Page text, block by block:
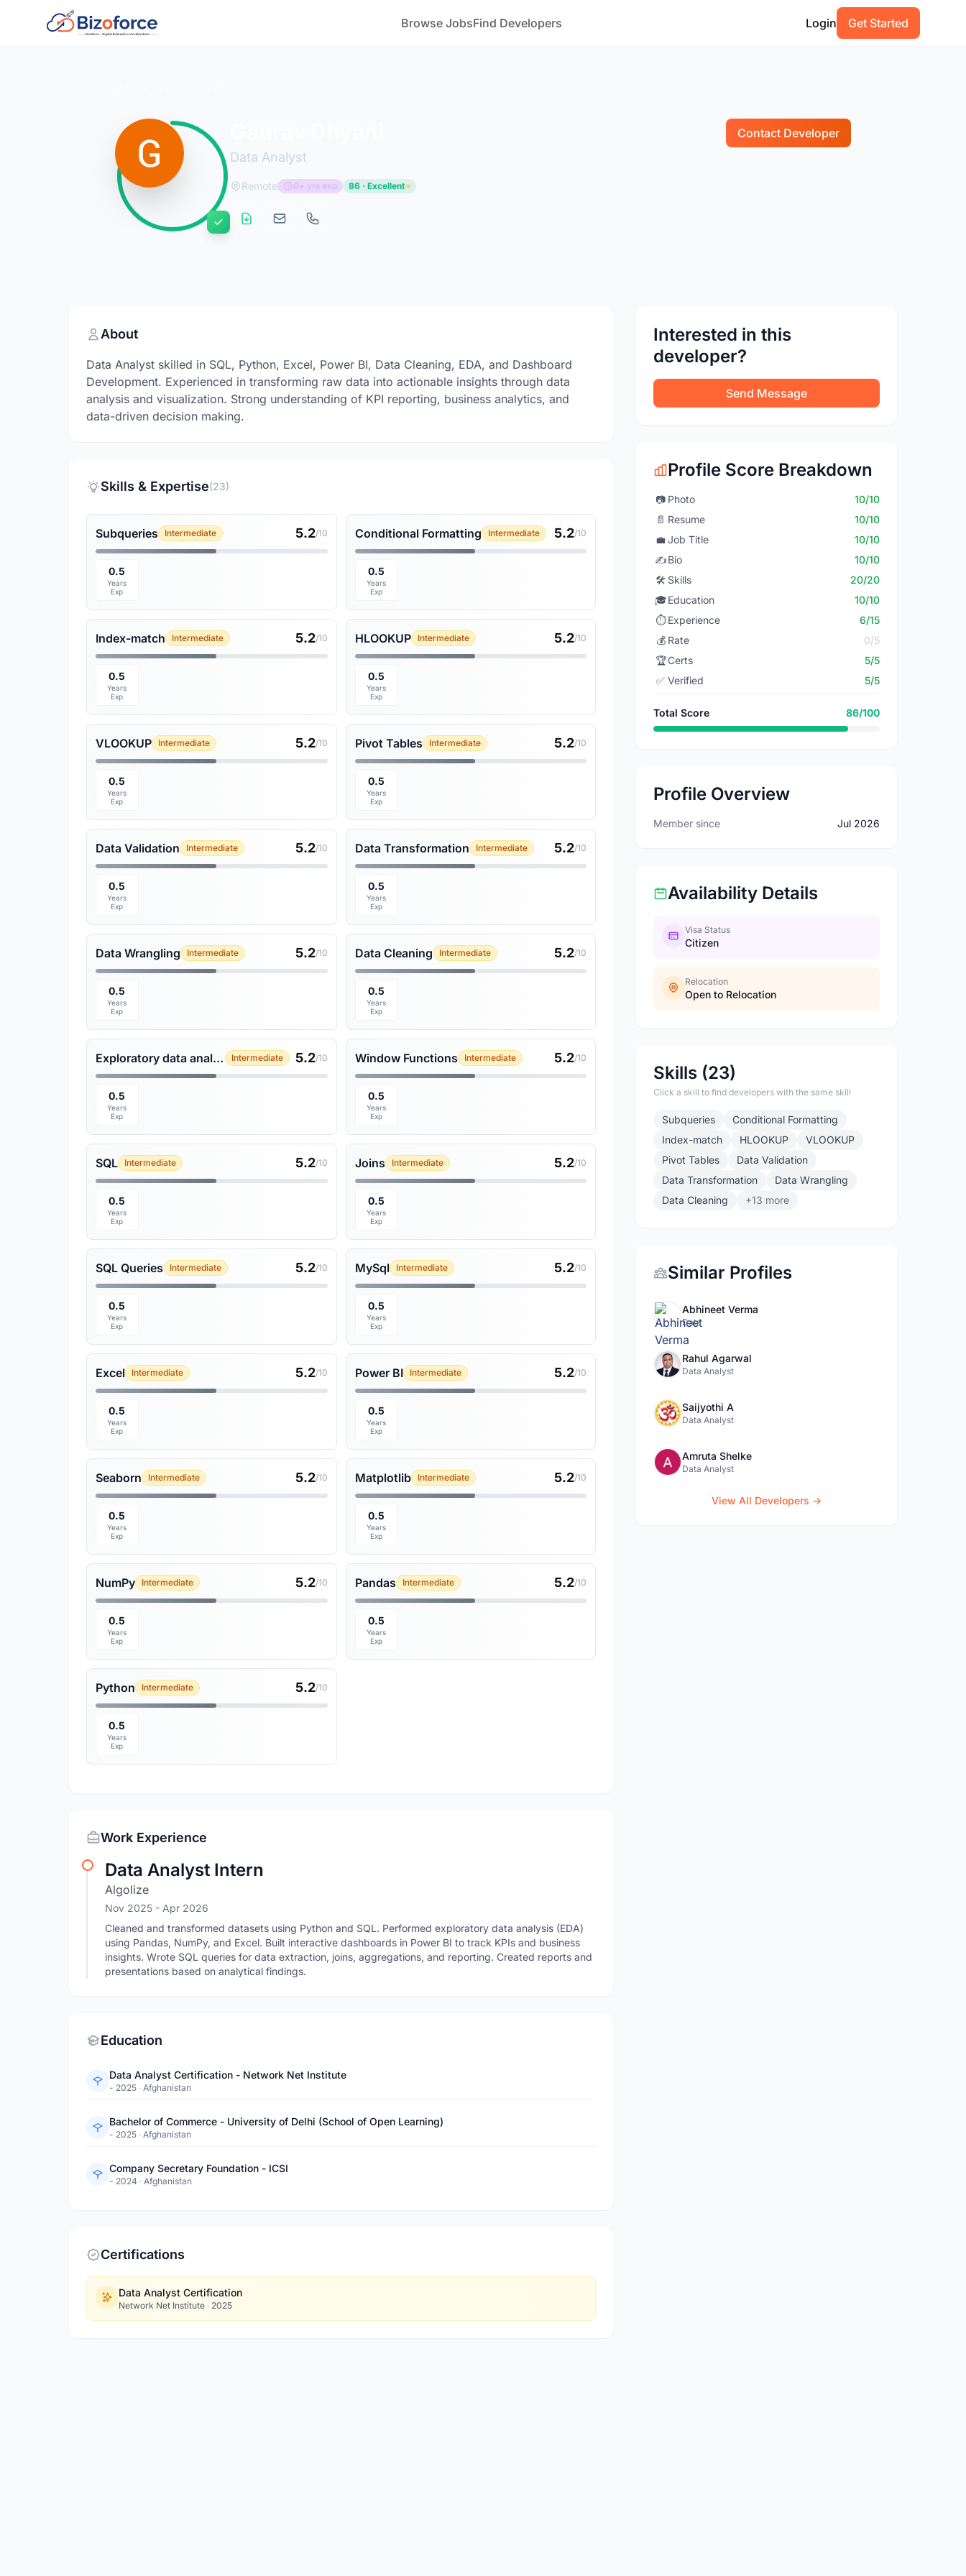
Browse JobsFind Developers Login Get Started
Data Analyst
Contact Developer
Remote 0+ yrs exp 86 · Excellent
About
Data Analyst skilled in SQL, Python, Excel, Power BI, Data Cleaning, EDA, and Dashboard
Development. Experienced in transforming raw data into actionable insights through data
analysis and visualization. Strong understanding of KPI reporting, business analytics, and
data-driven decision making.
Skills & Expertise(23)
Subqueries Intermediate 5.2/10
0.5
Years
Exp
Conditional Formatting Intermediate 5.2/10
0.5
Years
Exp
Index-match Intermediate 5.2/10
0.5
Years
Exp
HLOOKUP Intermediate 5.2/10
0.5
Years
Exp
VLOOKUP Intermediate 5.2/10
0.5
Years
Exp
Pivot Tables Intermediate 5.2/10
0.5
Years
Exp
Data Validation Intermediate 5.2/10
0.5
Years
Exp
Data Transformation Intermediate 5.2/10
0.5
Years
Exp
Data Wrangling Intermediate 5.2/10
0.5
Years
Exp
Data Cleaning Intermediate 5.2/10
0.5
Years
Exp
Exploratory data analysis Intermediate 5.2/10
0.5
Years
Exp
Window Functions Intermediate 5.2/10
0.5
Years
Exp
SQL Intermediate 5.2/10
0.5
Years
Exp
Joins Intermediate 5.2/10
0.5
Years
Exp
SQL Queries Intermediate 5.2/10
0.5
Years
Exp
MySql Intermediate 5.2/10
0.5
Years
Exp
Excel Intermediate 5.2/10
0.5
Years
Exp
Power BI Intermediate 5.2/10
0.5
Years
Exp
Seaborn Intermediate 5.2/10
0.5
Years
Exp
Matplotlib Intermediate 5.2/10
0.5
Years
Exp
NumPy Intermediate 5.2/10
0.5
Years
Exp
Pandas Intermediate 5.2/10
0.5
Years
Exp
Python Intermediate 5.2/10
0.5
Years
Exp
Work Experience
Data Analyst Intern
Algolize
Nov 2025 - Apr 2026
Cleaned and transformed datasets using Python and SQL. Performed exploratory data analysis (EDA)
using Pandas, NumPy, and Excel. Built interactive dashboards in Power BI to track KPIs and business
insights. Wrote SQL queries for data extraction, joins, aggregations, and reporting. Created reports and
presentations based on analytical findings.
Education
Data Analyst Certification - Network Net Institute
- 2025 · Afghanistan
Bachelor of Commerce - University of Delhi (School of Open Learning)
- 2025 · Afghanistan
Company Secretary Foundation - ICSI
- 2024 · Afghanistan
Certifications
Data Analyst Certification
Network Net Institute · 2025
Interested in this
developer?
Send Message
Profile Score Breakdown
📷 Photo
10/10
📄 Resume
10/10
💼 Job Title
10/10
✍️Bio
10/10
🛠️ Skills
20/20
🎓Education
10/10
⏱️ Experience
6/15
💰 Rate
0/5
🏆Certs
5/5
✅ Verified 5/5
Total Score 86/100
Profile Overview
Member since Jul 2026
Availability Details
Visa Status
Citizen
Relocation
Open to Relocation
Skills (23)
Click a skill to find developers with the same skill
Subqueries
Conditional Formatting
Index-match
HLOOKUP
VLOOKUP
Pivot Tables
Data Validation
Data Transformation
Data Wrangling
Data Cleaning
+13 more
Similar Profiles
Abhineet Verma
Data
Rahul Agarwal
Data Analyst
Saijyothi A
Data Analyst
Amruta Shelke
Data Analyst
View All Developers →